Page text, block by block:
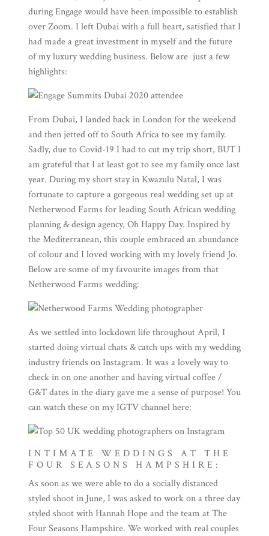
during Engage would have been impossible to establish
over Zoom. I left Dubai with a full heart, satisfied that I
had made a great investment in myself and the future
of my luxury wedding business. Below are just a few
highlights:
From Dubai, I landed back in London for the weekend
and then jetted off to South Africa to see my family.
Sadly, due to Covid-19 I had to cut my trip short, BUT I
am grateful that I at least got to see my family once last
year. During my short stay in Kwazulu Natal, I was
fortunate to capture a gorgeous real wedding set up at
Netherwood Farms for leading South African wedding
planning & design agency, Oh Happy Day. Inspired by
the Mediterranean, this couple embraced an abundance
of colour and I loved working with my lovely friend Jo.
Below are some of my favourite images from that
Netherwood Farms wedding:
As we settled into lockdown life throughout April, I
started doing virtual chats & catch ups with my wedding
industry friends on Instagram. It was a lovely way to
check in on one another and having virtual coffee /
G&T dates in the diary gave me a sense of purpose! You
can watch these on my IGTV channelhere:
INTIMATE WEDDINGS AT THE
FOUR SEASONS HAMPSHIRE:
As soon as we were able to do a socially distanced
styled shoot in June, I was asked to work on a three day
styled shoot withHannah Hopeand the team atThe
Four Seasons Hampshire. We worked with real couples